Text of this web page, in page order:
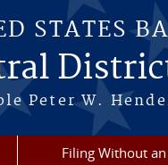
STATES
Peter W.
Filing Without